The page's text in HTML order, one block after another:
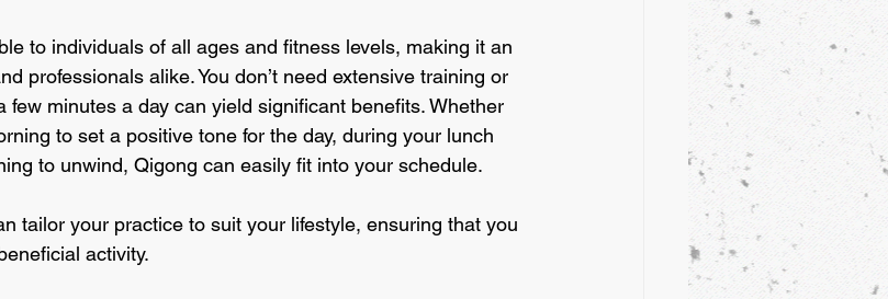
to individuals of all ages and fitness levels, making it an
professionals alike. You don’t need extensive training or
few minutes a day can yield significant benefits. Whether
to set a positive tone for the day, during your lunch
to unwind, Qigong can easily fit into your schedule.
tailor your practice to suit your lifestyle, ensuring that you
activity.